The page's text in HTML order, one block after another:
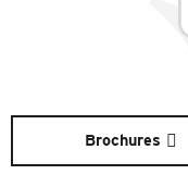
Brochures